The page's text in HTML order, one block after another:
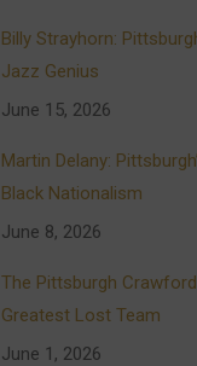
Billy Strayhorn:
Jazz Genius
June 15, 2026
Martin Delany:
Black Nationalism
June 8, 2026
The Pittsburgh
Greatest Lost Team
June 1, 2026